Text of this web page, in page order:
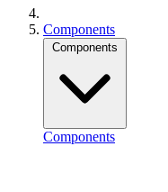
Components
Components
Components